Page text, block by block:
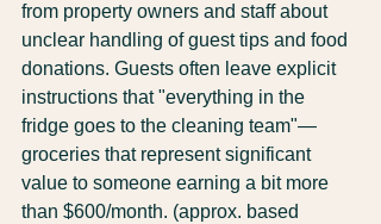
from property owners and staff about
unclear handling of guest tips and food
donations. Guests often leave explicit
instructions that "everything in the
fridge goes to the cleaning team"—
groceries that represent significant
value to someone earning a bit more
than $600/month. (approx. based